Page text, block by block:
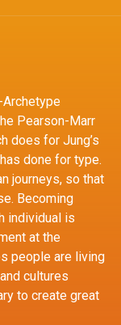
Pearson-Marr
does for Jung’s
done for type.
journeys, so that
Becoming
individual is
at the
people are living
cultures
to create great